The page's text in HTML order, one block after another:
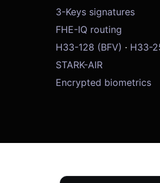
3-Keys signatures
FHE-IQ routing
H33-128 (BFV) · H33-
STARK-AIR
Encrypted biometrics